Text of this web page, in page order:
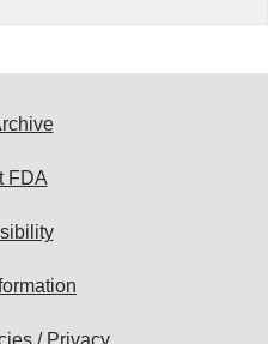
FDA
/ Privacy